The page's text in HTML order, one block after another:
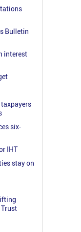
Bulletin
interest
six-
IHT
stay on